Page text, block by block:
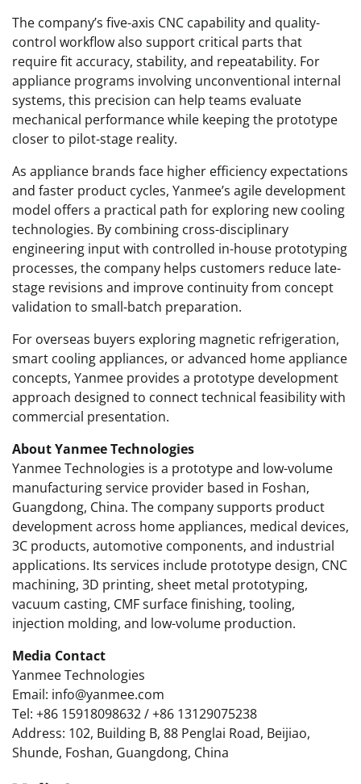
The company’s five-axis CNC capability and quality-
control workflow also support critical parts that
require fit accuracy, stability, and repeatability. For
appliance programs involving unconventional internal
systems, this precision can help teams evaluate
mechanical performance while keeping the prototype
closer to pilot-stage reality.
As appliance brands face higher efficiency expectations
and faster product cycles, Yanmee’s agile development
model offers a practical path for exploring new cooling
technologies. By combining cross-disciplinary
engineering input with controlled in-house prototyping
processes, the company helps customers reduce late-
stage revisions and improve continuity from concept
validation to small-batch preparation.
For overseas buyers exploring magnetic refrigeration,
smart cooling appliances, or advanced home appliance
concepts, Yanmee provides a prototype development
approach designed to connect technical feasibility with
commercial presentation.
About Yanmee Technologies
Yanmee Technologies is a prototype and low-volume
manufacturing service provider based in Foshan,
Guangdong, China. The company supports product
development across home appliances, medical devices,
3C products, automotive components, and industrial
applications. Its services include prototype design, CNC
machining, 3D printing, sheet metal prototyping,
vacuum casting, CMF surface finishing, tooling,
injection molding, and low-volume production.
Media Contact
Yanmee Technologies
Email: info@yanmee.com
Tel: +86 15918098632 / +86 13129075238
Address: 102, Building B, 88 Penglai Road, Beijiao,
Shunde, Foshan, Guangdong, China